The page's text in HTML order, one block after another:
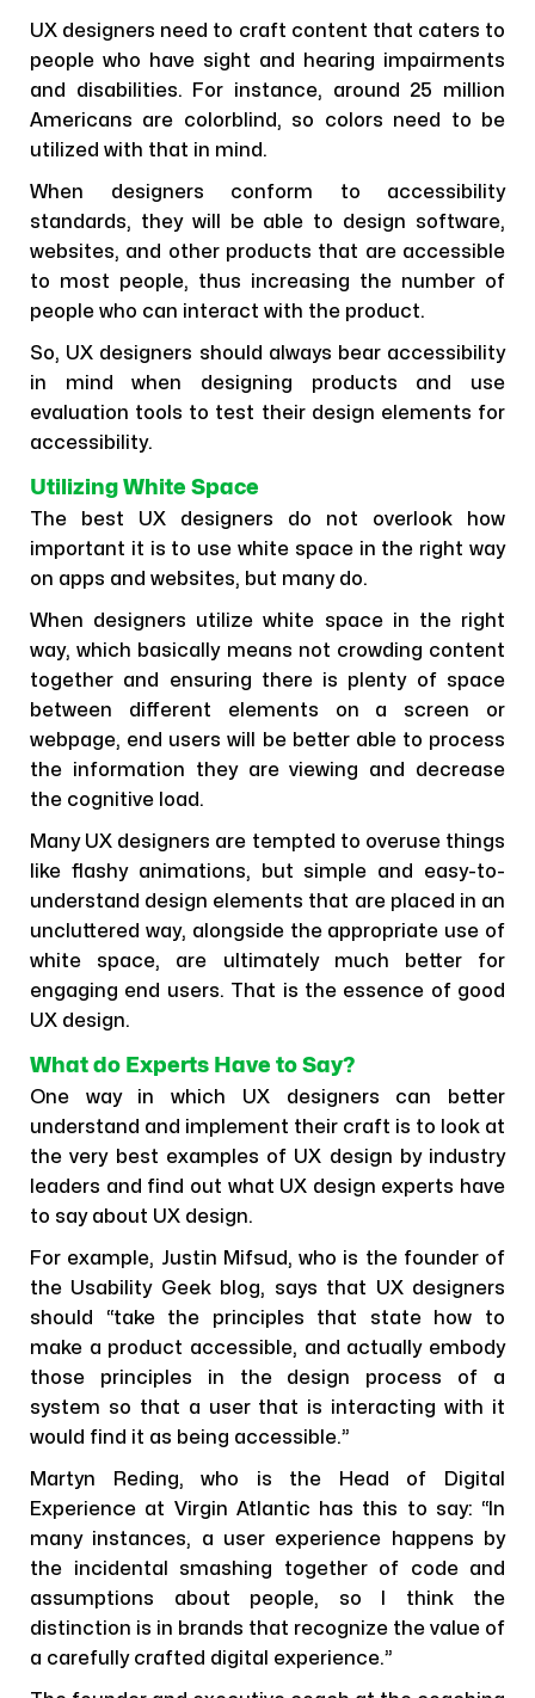
UX designers need to craft content that caters to
people who have sight and hearing impairments
and disabilities. For instance, around 25 million
Americans are colorblind, so colors need to be
utilized with that in mind.
When designers conform to accessibility
standards, they will be able to design software,
websites, and other products that are accessible
to most people, thus increasing the number of
people who can interact with the product.
So, UX designers should always bear accessibility
in mind when designing products and use
evaluation tools to test their design elements for
accessibility.
Utilizing White Space
The best UX designers do not overlook how
important it is to use white space in the right way
on apps and websites, but many do.
When designers utilize white space in the right
way, which basically means not crowding content
together and ensuring there is plenty of space
between different elements on a screen or
webpage, end users will be better able to process
the information they are viewing and decrease
the cognitive load.
Many UX designers are tempted to overuse things
like flashy animations, but simple and easy-to-
understand design elements that are placed in an
uncluttered way, alongside the appropriate use of
white space, are ultimately much better for
engaging end users. That is the essence of good
UX design.
What do Experts Have to Say?
One way in which UX designers can better
understand and implement their craft is to look at
the very best examples of UX design by industry
leaders and find out what UX design experts have
to say about UX design.
For example, Justin Mifsud, who is the founder of
the Usability Geek blog, says that UX designers
should “take the principles that state how to
make a product accessible, and actually embody
those principles in the design process of a
system so that a user that is interacting with it
would find it as being accessible.”
Martyn Reding, who is the Head of Digital
Experience at Virgin Atlantic has this to say: “In
many instances, a user experience happens by
the incidental smashing together of code and
assumptions about people, so I think the
distinction is in brands that recognize the value of
a carefully crafted digital experience.”